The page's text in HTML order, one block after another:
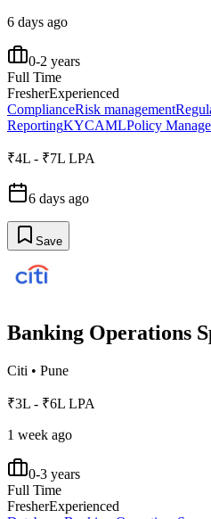
6 days ago
0-2 years
Full Time
FresherExperienced
ComplianceRisk management
ReportingKYCAMLPolicy
₹4L - ₹7L LPA
6 days ago
Save
Banking Operations
Citi • Pune
₹3L - ₹6L LPA
1 week ago
0-3 years
Full Time
FresherExperienced